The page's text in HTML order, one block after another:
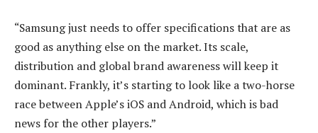
“Samsung just needs to offer specifications that are as
good as anything else on the market. Its scale,
distribution and global brand awareness will keep it
dominant. Frankly, it’s starting to look like a two-horse
race between Apple’s iOS and Android, which is bad
news for the other players.”